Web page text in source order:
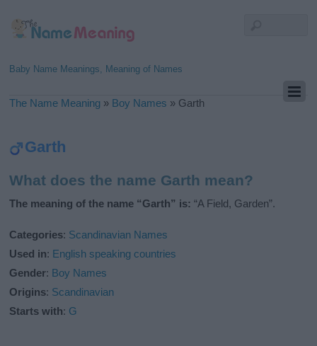
Baby Name Meanings, Meaning of Names
The Name Meaning » Boy Names » Garth
Garth
What does the name Garth mean?
The meaning of the name “Garth” is: “A Field, Garden”.
Categories: Scandinavian Names
Used in: English speaking countries
Gender: Boy Names
Origins: Scandinavian
Starts with: G